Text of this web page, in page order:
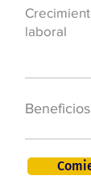
laboral
Beneficios